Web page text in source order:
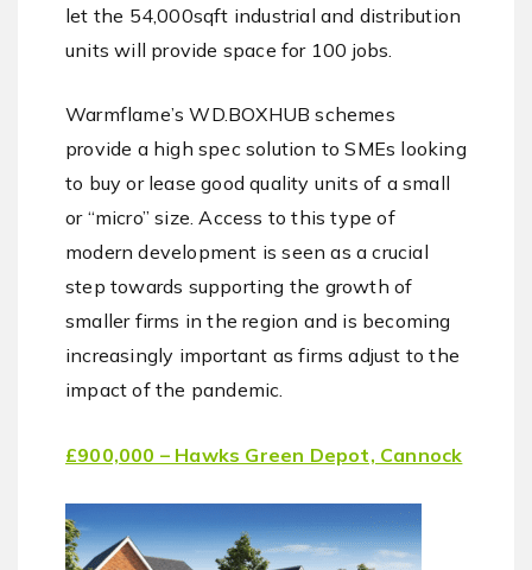
let the 54,000sqft industrial and distribution
units will provide space for 100 jobs.
Warmflame’s WD.BOXHUB schemes
provide a high spec solution to SMEs looking
to buy or lease good quality units of a small
or “micro” size. Access to this type of
modern development is seen as a crucial
step towards supporting the growth of
smaller firms in the region and is becoming
increasingly important as firms adjust to the
impact of the pandemic.
£900,000 – Hawks Green Depot, Cannock